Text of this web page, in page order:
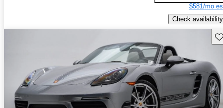
$581/mo
Check availability